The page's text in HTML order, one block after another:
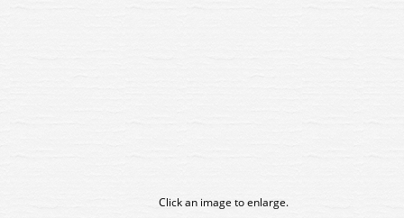
Click an image to enlarge.